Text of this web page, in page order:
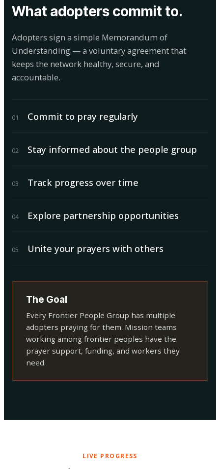
What adopters commit to.
Adopters sign a simple Memorandum of
Understanding — a voluntary agreement that
keeps the network healthy, secure, and
accountable.
01 Commit to pray regularly
02 Stay informed about the people group
03 Track progress over time
04 Explore partnership opportunities
05 Unite your prayers with others
The Goal
Every Frontier People Group has multiple
adopters praying for them. Mission teams
working among frontier peoples have the
prayer support, funding, and workers they
need.
LIVE PROGRESS